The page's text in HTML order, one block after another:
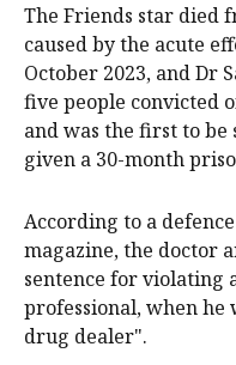
The Friends star died
caused by the acute
October 2023, and Dr
five people convicted
and was the first to be
given a 30-month
According to a
magazine, the doctor
sentence for violating
professional, when he
drug dealer".